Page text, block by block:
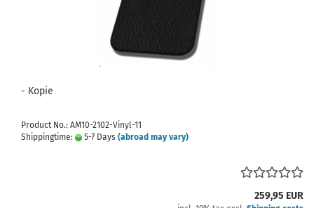
- Kopie
Product No.: AM10-2102-Vinyl-11
Shippingtime:
5-7 Days (abroad may vary)
259,95 EUR